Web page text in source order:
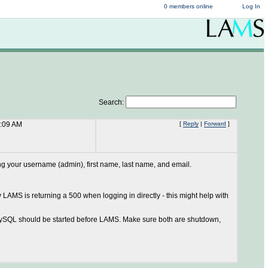
Log In
0 members online
Search:
AM [ Reply | Forward ]
your username (admin), first name, last name, and email.
is returning a 500 when logging in directly - this might help with
should be started before LAMS. Make sure both are shutdown,